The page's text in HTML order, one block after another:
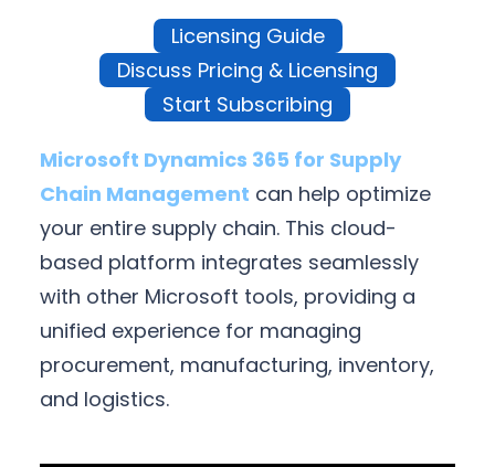
Licensing Guide
Discuss Pricing & Licensing
Start Subscribing
Microsoft Dynamics 365 for Supply
Chain Management can help optimize
your entire supply chain. This cloud-
based platform integrates seamlessly
with other Microsoft tools, providing a
unified experience for managing
procurement, manufacturing, inventory,
and logistics.